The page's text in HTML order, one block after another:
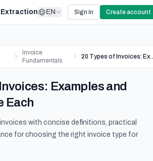
Extraction EN Sign in Create account
Invoice
Fundamentals
20 Types of
Examples and
Each
with concise definitions, practical
for choosing the right invoice type for